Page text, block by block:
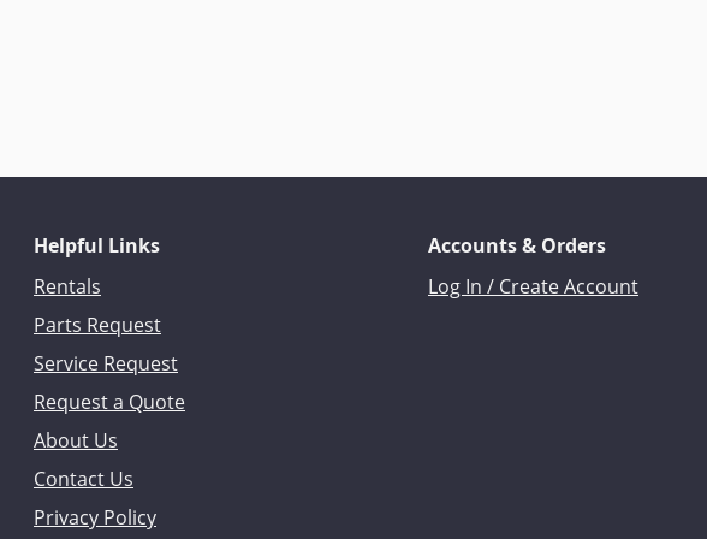
Helpful Links
Rentals
Parts Request
Service Request
Request a Quote
About Us
Contact Us
Privacy Policy
Accounts & Orders
Log In / Create Account